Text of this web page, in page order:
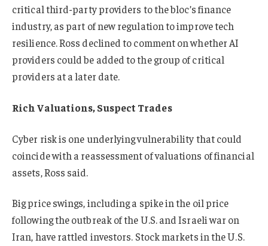
critical third-party providers to the bloc’s finance
industry, as part of new regulation to improve tech
resilience. Ross declined to comment on whether AI
providers could be added to the group of critical
providers at a later date.
Rich Valuations, Suspect Trades
Cyber risk is one underlying vulnerability that could
coincide with a reassessment of valuations of financial
assets, Ross said.
Big price swings, including a spike in the oil price
following the outbreak of the U.S. and Israeli war on
Iran, have rattled investors. Stock markets in the U.S.